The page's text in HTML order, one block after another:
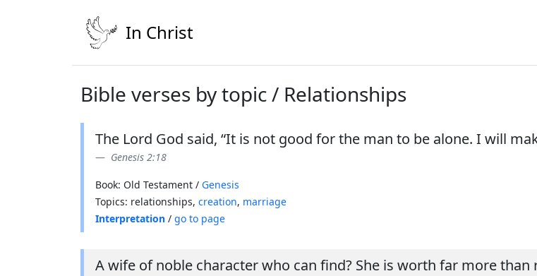
In Christ
Bible verses by topic / Relationships
The Lord God said, “It is not good for the man to be alone. I will
Genesis 2:18
Book: Old Testament / Genesis
Topics: relationships, creation, marriage
Interpretation / go to page
A wife of noble character who can find? She is worth far more than